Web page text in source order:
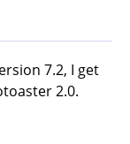
7.2, I get
2.0.